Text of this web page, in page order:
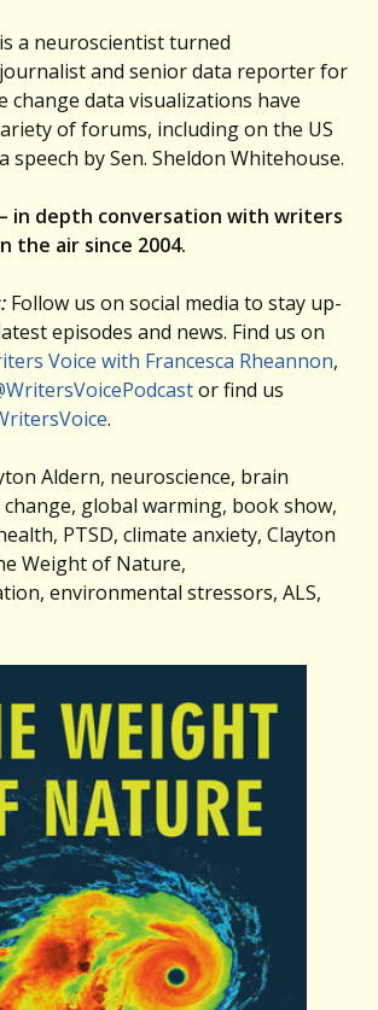
a neuroscientist turned
and senior data reporter for
change data visualizations have
of forums, including on the US
speech by Sen. Sheldon Whitehouse.
in depth conversation with writers
the air since 2004.
Follow us on social media to stay up-
episodes and news. Find us on
Voice with Francesca Rheannon,
or find us
.
Aldern, neuroscience, brain
change, global warming, book show,
PTSD, climate anxiety, Clayton
Weight of Nature,
environmental stressors, ALS,